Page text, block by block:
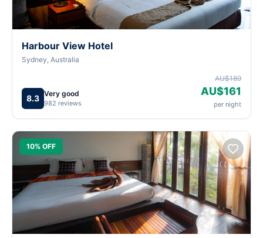
Harbour View Hotel
Sydney, Australia
8.3 Very good
982 reviews
AU$189
AU$161
per night
10% OFF